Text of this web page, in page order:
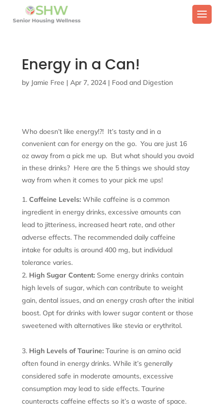
Energy in a Can!
by Jamie Free | Apr 7, 2024| Food and Digestion
Who doesn’t like energy!?! It’s tasty and in a
convenient can for energy on the go. You are just 16
oz away from a pick me up. But what should you avoid
in these drinks? Here are the 5 things we should stay
way from when it comes to your pick me ups!
Caffeine Levels: While caffeine is a common
ingredient in energy drinks, excessive amounts can
lead to jitteriness, increased heart rate, and other
adverse effects. The recommended daily caffeine
intake for adults is around 400 mg, but individual
tolerance varies.
High Sugar Content:Some energy drinks contain
high levels of sugar, which can contribute to weight
gain, dental issues, and an energy crash after the initial
boost. Opt for drinks with lower sugar content or those
sweetened with alternatives like stevia or erythritol.
High Levels of Taurine:Taurine is an amino acid
often found in energy drinks. While it’s generally
considered safe in moderate amounts, excessive
consumption may lead to side effects. Taurine
counteracts caffeine effects so it’s a waste of space.